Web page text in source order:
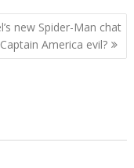
new Spider-Man chat
America evil?